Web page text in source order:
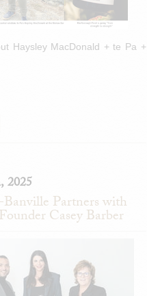
Haysley MacDonald + te Pa +
2025
Partners with
Casey Barber